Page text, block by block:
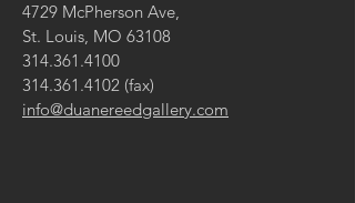
4729 McPherson Ave,
St. Louis, MO 63108
314.361.4100
314.361.4102 (fax)
info@duanereedgallery.com